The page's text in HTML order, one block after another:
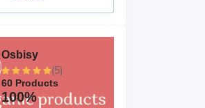
Osbisy
(5)
60 Products
100%